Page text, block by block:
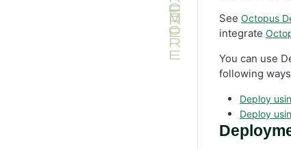
See Octopus
integrate
You can use
following
Deploy
Deploy